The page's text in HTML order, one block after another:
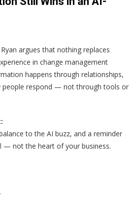
argues that nothing replaces
in change management
happens through relationships,
people respond — not through tools or
to the AI buzz, and a reminder
— not the heart of your business.